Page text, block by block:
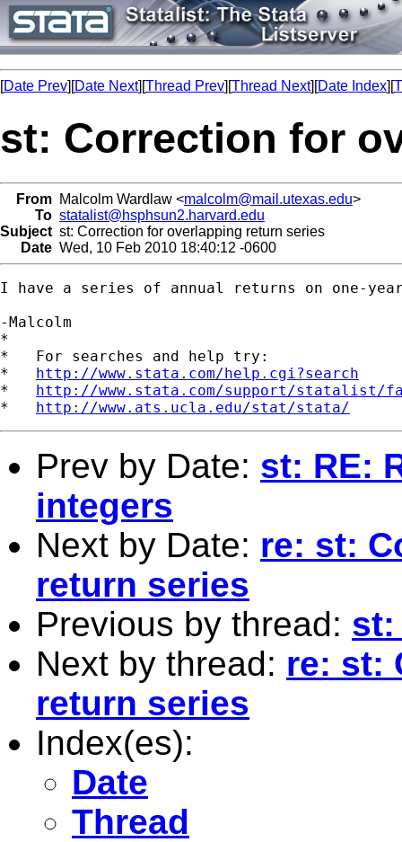
[Date Prev][Date Next][Thread Prev][Thread Next][Date Index][
st: Correction for
From Malcolm Wardlaw <malcolm@mail.utexas.edu>
To statalist@hsphsun2.harvard.edu
Subject st: Correction for overlapping return series
Date Wed, 10 Feb 2010 18:40:12 -0600
I have a series of annual returns on one-
-Malcolm
*
*   For searches and help try:
* http://www.stata.com/help.cgi?search
* http://www.stata.com/support/statalist/
* http://www.ats.ucla.edu/stat/stata/
Prev by Date: st: RE:
integers
Next by Date: re: st:
return series
Previous by thread:
Next by thread: re: st:
return series
Index(es):
Date
Thread